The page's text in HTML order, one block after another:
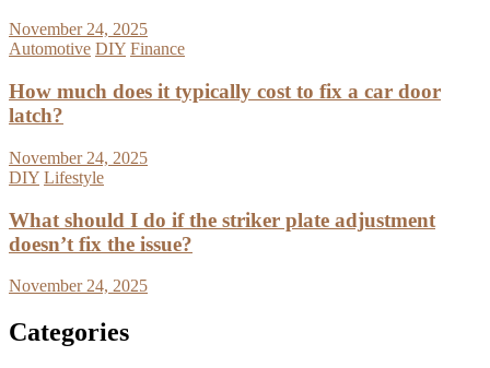
November 24, 2025
Automotive DIY Finance
How much does it typically cost to fix a car door
latch?
November 24, 2025
DIY Lifestyle
What should I do if the striker plate adjustment
doesn’t fix the issue?
November 24, 2025
Categories